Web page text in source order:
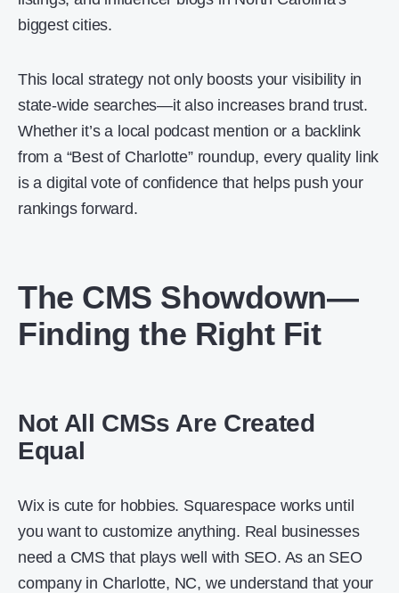
biggest cities.
This local strategy not only boosts your visibility in
state-wide searches—it also increases brand trust.
Whether it’s a local podcast mention or a backlink
from a “Best of Charlotte” roundup, every quality link
is a digital vote of confidence that helps push your
rankings forward.
The CMS Showdown—
Finding the Right Fit
Not All CMSs Are Created
Equal
Wix is cute for hobbies. Squarespace works until
you want to customize anything. Real businesses
need a CMS that plays well with SEO. As an SEO
company in Charlotte, NC, we understand that your